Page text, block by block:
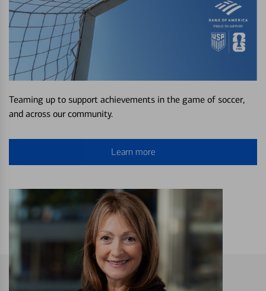
Teaming up to support achievements in the game of soccer,
and across our community.
Learn more